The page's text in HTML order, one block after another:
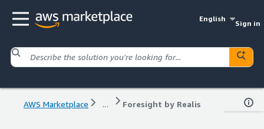
English
Sign in
AWS Marketplace ... Foresight by Realis